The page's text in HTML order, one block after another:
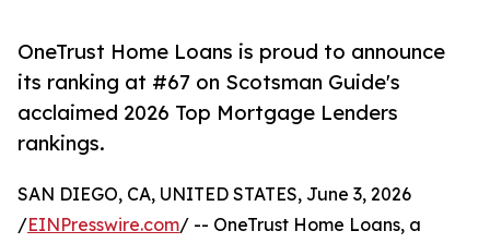
OneTrust Home Loans is proud to announce
its ranking at #67 on Scotsman Guide's
acclaimed 2026 Top Mortgage Lenders
rankings.
SAN DIEGO, CA, UNITED STATES, June 3, 2026
/EINPresswire.com/ -- OneTrust Home Loans, a